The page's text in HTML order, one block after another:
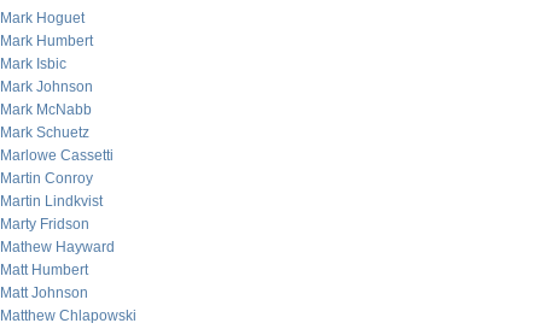
Mark Hoguet
Mark Humbert
Mark Isbic
Mark Johnson
Mark McNabb
Mark Schuetz
Marlowe Cassetti
Martin Conroy
Martin Lindkvist
Marty Fridson
Mathew Hayward
Matt Humbert
Matt Johnson
Matthew Chlapowski